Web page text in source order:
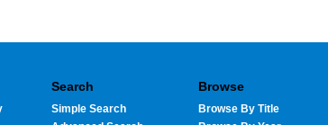
Search
Simple Search
Browse
Browse By Title